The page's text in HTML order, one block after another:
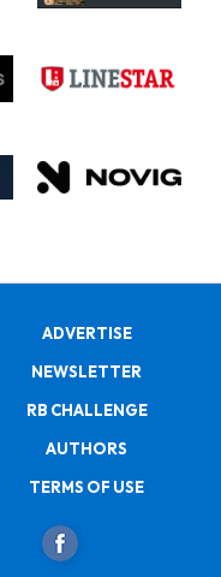
ADVERTISE
NEWSLETTER
RB CHALLENGE
AUTHORS
TERMS OF USE